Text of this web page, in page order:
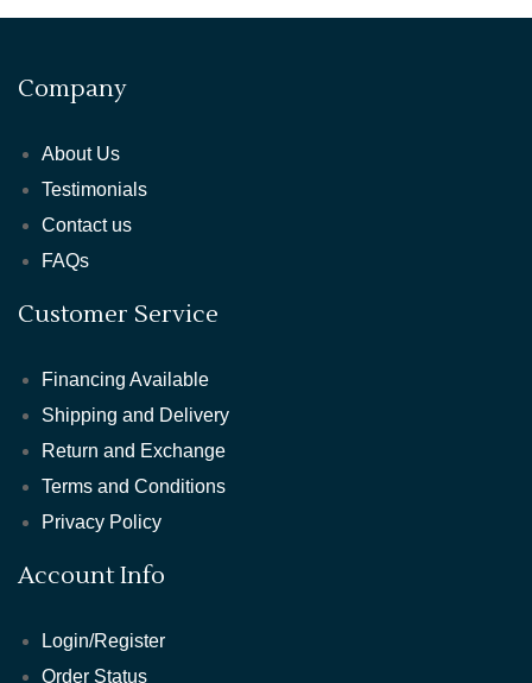
Company
About Us
Testimonials
Contact us
FAQs
Customer Service
Financing Available
Shipping and Delivery
Return and Exchange
Terms and Conditions
Privacy Policy
Account Info
Login/Register
Order Status